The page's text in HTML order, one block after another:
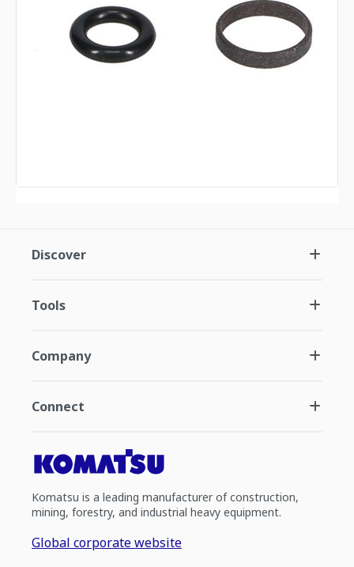
Discover
Tools
Company
Connect
Komatsu is a leading manufacturer of construction,
mining, forestry, and industrial heavy equipment.
Global corporate website